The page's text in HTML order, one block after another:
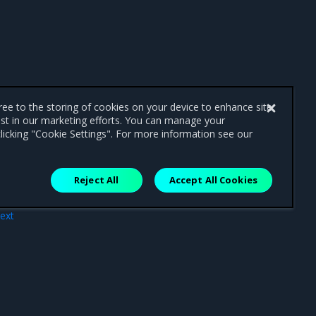
to the storing of cookies on your device to enhance site
in our marketing efforts. You can manage your
"Cookie Settings". For more information see our
Reject All Accept All Cookies